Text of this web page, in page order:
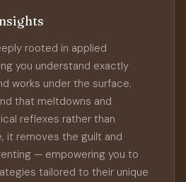
rooted in applied
you understand exactly
works under the surface.
that meltdowns and
reflexes rather than
it removes the guilt and
— empowering you to
tailored to their unique